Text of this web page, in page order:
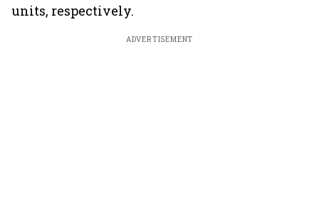
units, respectively.
ADVERTISEMENT